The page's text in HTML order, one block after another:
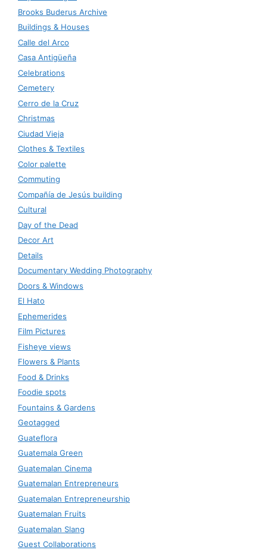
Brooks Buderus Archive
Buildings & Houses
Calle del Arco
Casa Antigüeña
Celebrations
Cemetery
Cerro de la Cruz
Christmas
Ciudad Vieja
Clothes & Textiles
Color palette
Commuting
Compañía de Jesús building
Cultural
Day of the Dead
Decor Art
Details
Documentary Wedding Photography
Doors & Windows
El Hato
Ephemerides
Film Pictures
Fisheye views
Flowers & Plants
Food & Drinks
Foodie spots
Fountains & Gardens
Geotagged
Guateflora
Guatemala Green
Guatemalan Cinema
Guatemalan Entrepreneurs
Guatemalan Entrepreneurship
Guatemalan Fruits
Guatemalan Slang
Guest Collaborations